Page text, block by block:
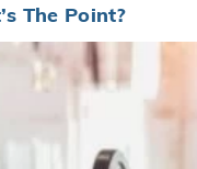
The Point?